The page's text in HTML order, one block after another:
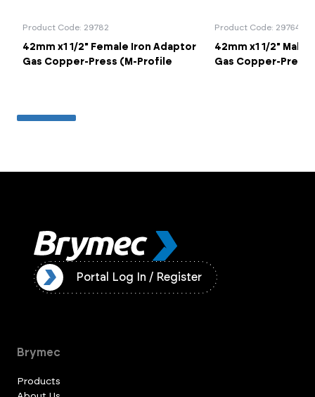
Product Code: 29782
42mm x1 1/2" Female Iron Adaptor
Gas Copper-Press (M-Profile
Product Code: 29764
42mm x1 1/2" Male
Gas Copper-Press
Portal Log In / Register
Brymec
Products